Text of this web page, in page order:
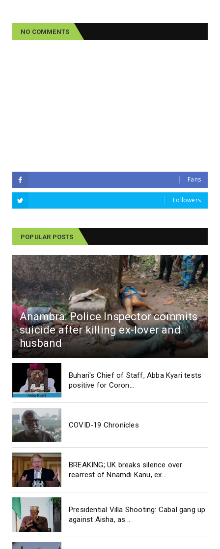
NO COMMENTS
Fans
Followers
POPULAR POSTS
Anambra: Police Inspector commits
suicide after killing ex-lover and
husband
Buhari's Chief of Staff, Abba Kyari tests
positive for Coron...
COVID-19 Chronicles
BREAKING; UK breaks silence over
rearrest of Nnamdi Kanu, ex...
Presidential Villa Shooting: Cabal gang up
against Aisha, as...